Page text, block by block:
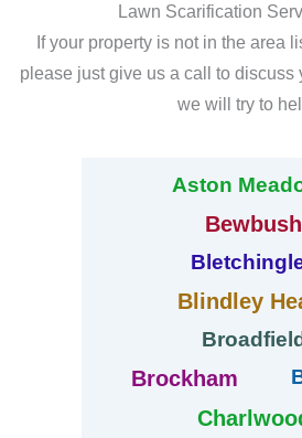
Lawn Scarification
If your property is not in the area
please just give us a call to discuss
we will try to
Aston
Bewbush
Blindley
Brockham